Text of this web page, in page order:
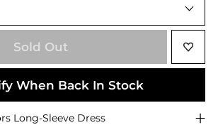
Sold Out
When Back In Stock
Long-Sleeve Dress